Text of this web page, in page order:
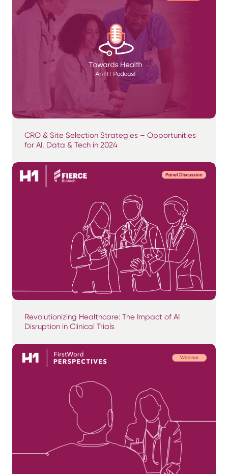
CRO & Site Selection Strategies – Opportunities
for AI, Data & Tech in 2024
Revolutionizing Healthcare: The Impact of AI
Disruption in Clinical Trials